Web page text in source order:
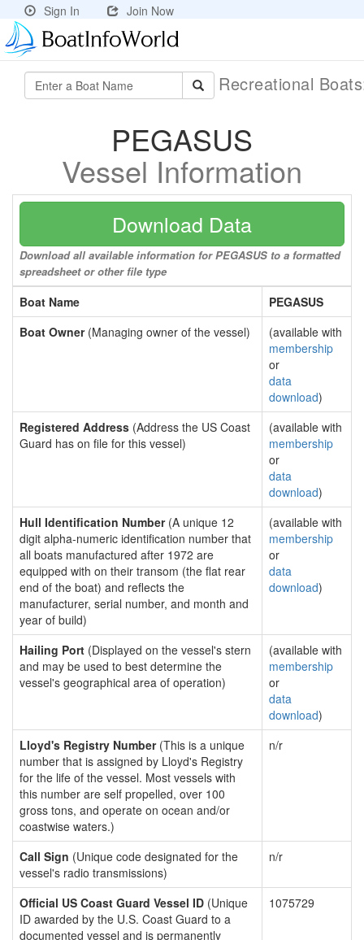
Sign In Join Now
Recreational
PEGASUS
Vessel Information
Download Data
Download all available information for PEGASUS to a formatted
spreadsheet or other file type
Boat Name
PEGASUS
Boat Owner(Managing owner of the vessel)
(available with
membership
or
data
download)
Registered Address (Address the US Coast
Guard has on file for this vessel)
(available with
membership
or
data
download)
Hull Identification Number(A unique 12
digit alpha-numeric identification number that
all boats manufactured after 1972 are
equipped with on their transom (the flat rear
end of the boat) and reflects the
manufacturer, serial number, and month and
year of build)
(available with
membership
or
data
download)
Hailing Port (Displayed on the vessel's stern
and may be used to best determine the
vessel's geographical area of operation)
(available with
membership
or
data
download)
Lloyd's Registry Number(This is a unique
number that is assigned by Lloyd's Registry
for the life of the vessel. Most vessels with
this number are self propelled, over 100
gross tons, and operate on ocean and/or
coastwise waters.)
n/r
Call Sign (Unique code designated for the
vessel's radio transmissions)
n/r
Official US Coast Guard Vessel ID (Unique
ID awarded by the U.S. Coast Guard to a
documented vessel and is permanently
1075729